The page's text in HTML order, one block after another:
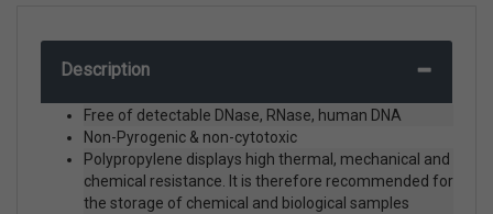
Description
Free of detectable DNase, RNase, human DNA
Non-Pyrogenic & non-cytotoxic
Polypropylene displays high thermal, mechanical and
chemical resistance. It is therefore recommended for
the storage of chemical and biological samples